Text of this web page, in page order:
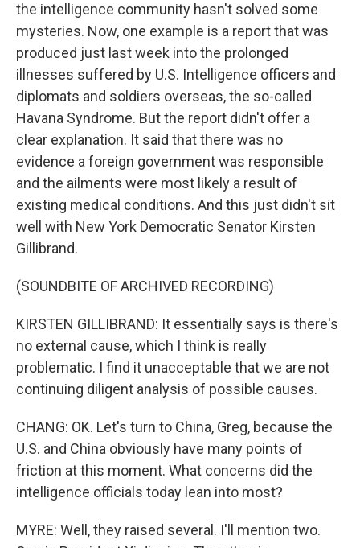
the intelligence community hasn't solved some
mysteries. Now, one example is a report that was
produced just last week into the prolonged
illnesses suffered by U.S. Intelligence officers and
diplomats and soldiers overseas, the so-called
Havana Syndrome. But the report didn't offer a
clear explanation. It said that there was no
evidence a foreign government was responsible
and the ailments were most likely a result of
existing medical conditions. And this just didn't sit
well with New York Democratic Senator Kirsten
Gillibrand.
(SOUNDBITE OF ARCHIVED RECORDING)
KIRSTEN GILLIBRAND: It essentially says is there's
no external cause, which I think is really
problematic. I find it unacceptable that we are not
continuing diligent analysis of possible causes.
CHANG: OK. Let's turn to China, Greg, because the
U.S. and China obviously have many points of
friction at this moment. What concerns did the
intelligence officials today lean into most?
MYRE: Well, they raised several. I'll mention two.